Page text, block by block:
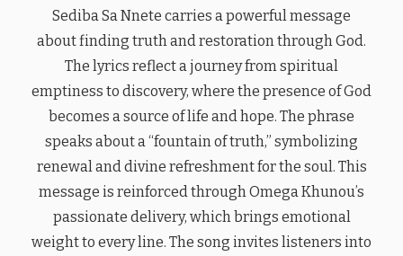
Sediba Sa Nnete carries a powerful message
about finding truth and restoration through God.
The lyrics reflect a journey from spiritual
emptiness to discovery, where the presence of God
becomes a source of life and hope. The phrase
speaks about a “fountain of truth,” symbolizing
renewal and divine refreshment for the soul. This
message is reinforced through Omega Khunou’s
passionate delivery, which brings emotional
weight to every line. The song invites listeners into